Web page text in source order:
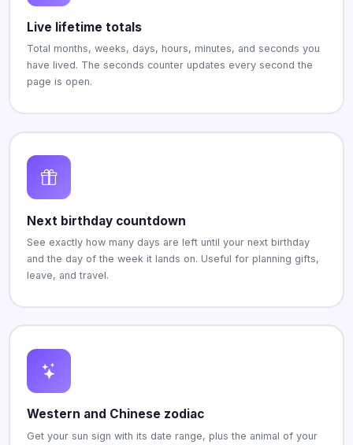
Live lifetime totals
Total months, weeks, days, hours, minutes, and seconds you
have lived. The seconds counter updates every second the
page is open.
Next birthday countdown
See exactly how many days are left until your next birthday
and the day of the week it lands on. Useful for planning gifts,
leave, and travel.
Western and Chinese zodiac
Get your sun sign with its date range, plus the animal of your